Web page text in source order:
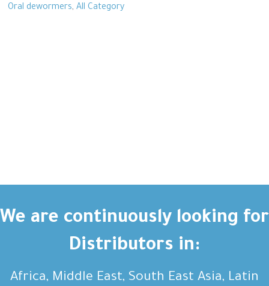
Oral dewormers, All Category
We are continuously looking for
Distributors in:
Africa, Middle East, South East Asia, Latin